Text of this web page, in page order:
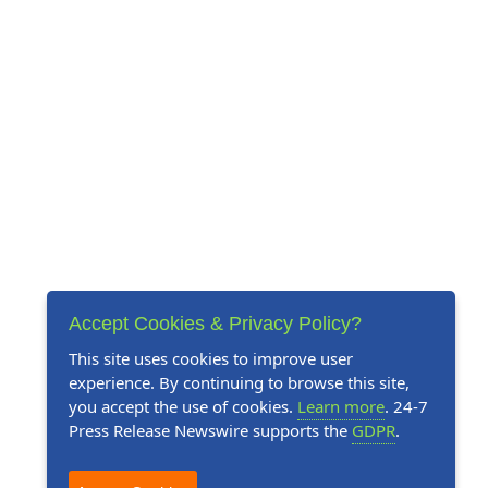
Accept Cookies & Privacy Policy?
This site uses cookies to improve user
experience. By continuing to browse this site,
you accept the use of cookies. Learn more. 24-7
Press Release Newswire supports the GDPR.